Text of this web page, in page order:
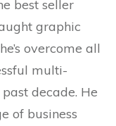
best seller
graphic
overcome all
multi-
decade. He
of business